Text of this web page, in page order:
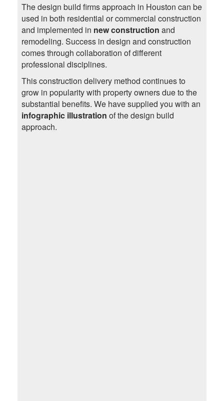
The design build firms approach in Houston can be
used in both residential or commercial construction
and implemented in new construction and
remodeling. Success in design and construction
comes through collaboration of different
professional disciplines.
This construction delivery method continues to
grow in popularity with property owners due to the
substantial benefits. We have supplied you with an
infographic illustration of the design build
approach.